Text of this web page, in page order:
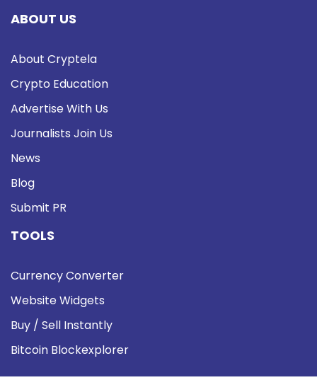
ABOUT US
About Cryptela
Crypto Education
Advertise With Us
Journalists Join Us
News
Blog
Submit PR
TOOLS
Currency Converter
Website Widgets
Buy / Sell Instantly
Bitcoin Blockexplorer